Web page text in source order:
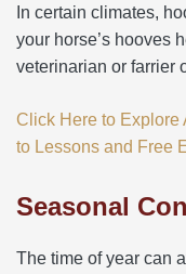
In certain climates,
your horse’s hooves
veterinarian or farrier
Click Here to Explore
to Lessons and Free
Seasonal
The time of year can